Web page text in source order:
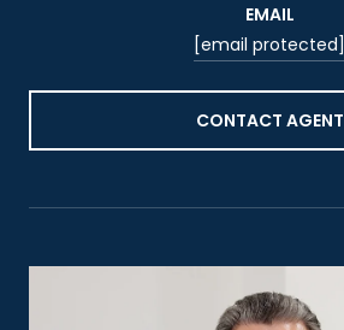
EMAIL
[email protected]
CONTACT AGENT